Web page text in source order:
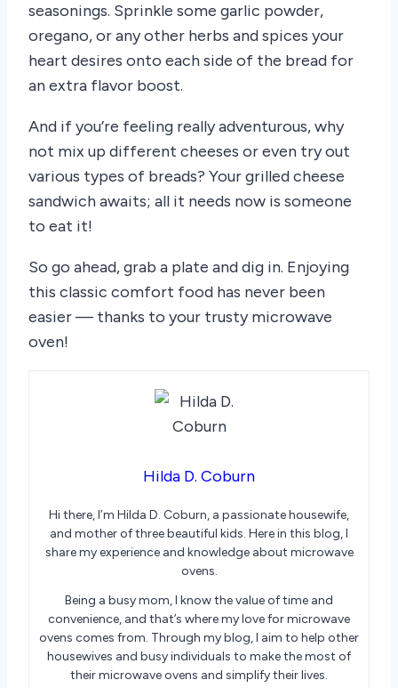
seasonings. Sprinkle some garlic powder,
oregano, or any other herbs and spices your
heart desires onto each side of the bread for
an extra flavor boost.
And if you’re feeling really adventurous, why
not mix up different cheeses or even try out
various types of breads? Your grilled cheese
sandwich awaits; all it needs now is someone
to eat it!
So go ahead, grab a plate and dig in. Enjoying
this classic comfort food has never been
easier — thanks to your trusty microwave
oven!
Hilda D. Coburn
Hi there, I’m Hilda D. Coburn, a passionate housewife,
and mother of three beautiful kids. Here in this blog, I
share my experience and knowledge about microwave
ovens.
Being a busy mom, I know the value of time and
convenience, and that’s where my love for microwave
ovens comes from. Through my blog, I aim to help other
housewives and busy individuals to make the most of
their microwave ovens and simplify their lives.